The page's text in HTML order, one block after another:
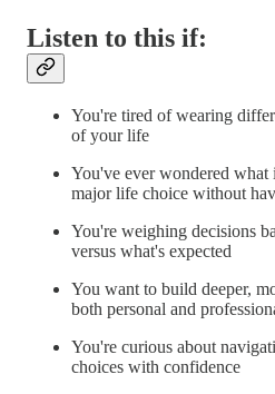
Listen to this if:
You're tired of wearing
of your life
You've ever wondered
major life choice without
You're weighing decisions
versus what's expected
You want to build deeper,
both personal and
You're curious about
choices with confidence